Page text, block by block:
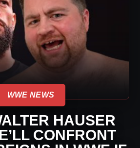
WWE NEWS
HAUSER
CONFRONT